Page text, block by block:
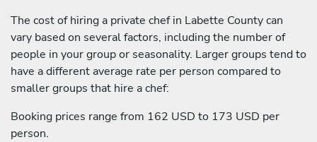
The cost of hiring a private chef in Labette County can
vary based on several factors, including the number of
people in your group or seasonality. Larger groups tend to
have a different average rate per person compared to
smaller groups that hire a chef:
Booking prices range from 162 USD to 173 USD per
person.